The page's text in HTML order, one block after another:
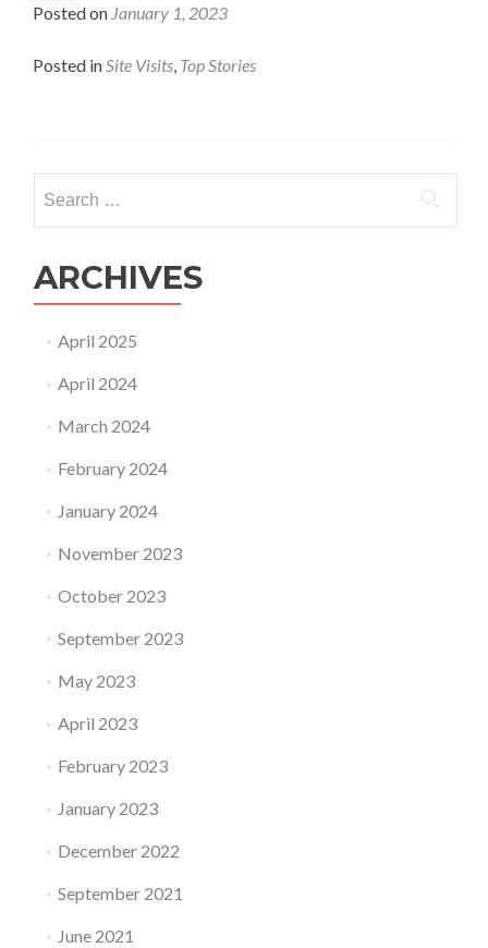
Posted on January 1, 2023
Posted inSite Visits, Top Stories​
for:
ARCHIVES
April 2025
April 2024
March 2024
February 2024
January 2024
November 2023
October 2023
September 2023
May 2023
April 2023
February 2023
January 2023
December 2022
September 2021
June 2021